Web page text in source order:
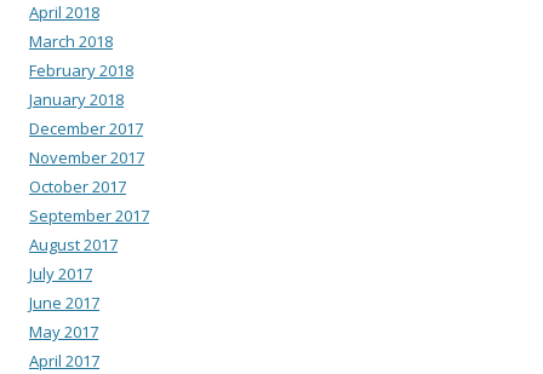
April 2018
March 2018
February 2018
January 2018
December 2017
November 2017
October 2017
September 2017
August 2017
July 2017
June 2017
May 2017
April 2017